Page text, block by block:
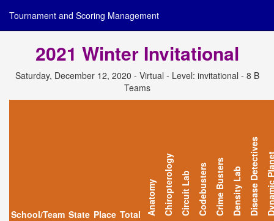
Tournament and Scoring Management
2021 Winter Invitational
Saturday, December 12, 2020 - Virtual - Level: invitational - 8 B
Teams
School/Team State Place Total Anatomy ChiropterologyCircuit Lab CodebustersCrime Busters Density LabDisease Detectives